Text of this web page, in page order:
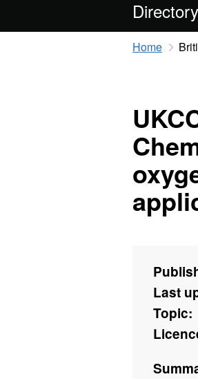
Directory
Home
Last
Topic: